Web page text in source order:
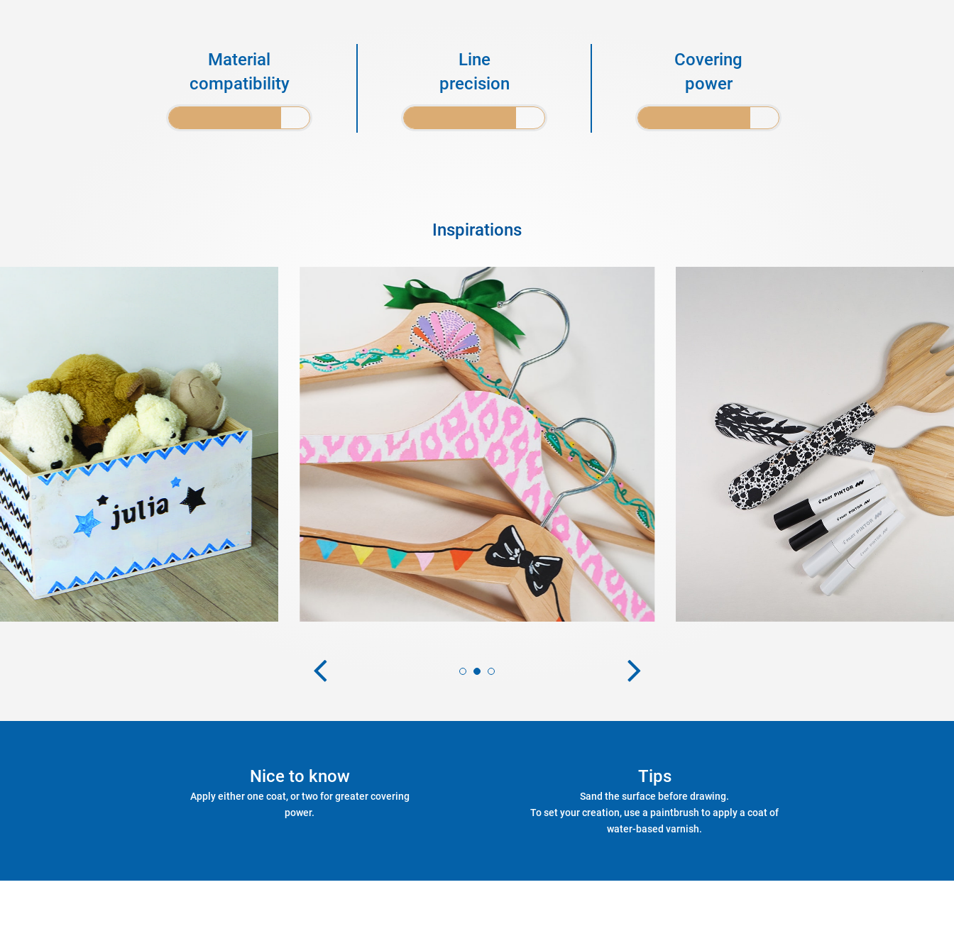
Material
compatibility
Line
precision
Covering
power
Inspirations
Nice to know
Apply either one coat, or two for greater covering
power.
Tips
Sand the surface before drawing.
To set your creation, use a paintbrush to apply a coat of
water-based varnish.